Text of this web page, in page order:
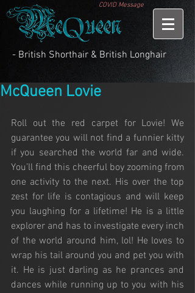
COVID Message
- British Shorthair & British Longhair
McQueen Lovie
Roll out the red carpet for Lovie! We
guarantee you will not find a funnier kitty
if you searched the world far and wide.
You’ll find this cheerful boy zooming from
one activity to the next. His over the top
zest for life is contagious and will keep
you laughing for a lifetime! He is a little
explorer and has to investigate every inch
of the world around him, lol! He loves to
wrap his tail around you and pet you with
it. He is just darling as he prances and
dances while running up to you with his